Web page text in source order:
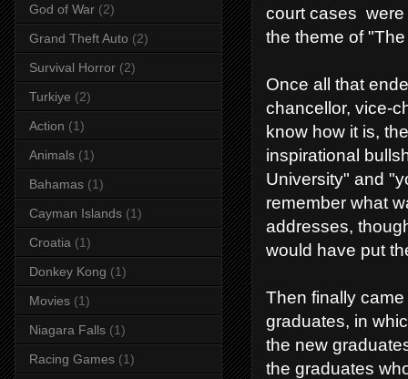
court cases were
the theme of
Once all that
chancellor, vice-
know how it is,
inspirational
University" and
remember what
addresses,
would have put
Then finally
graduates, in
the new
the graduates
God of War (2)
Grand Theft Auto (2)
Survival Horror (2)
Turkiye (2)
Action (1)
Animals (1)
Bahamas (1)
Cayman Islands (1)
Croatia (1)
Donkey Kong (1)
Movies (1)
Niagara Falls (1)
Racing Games (1)